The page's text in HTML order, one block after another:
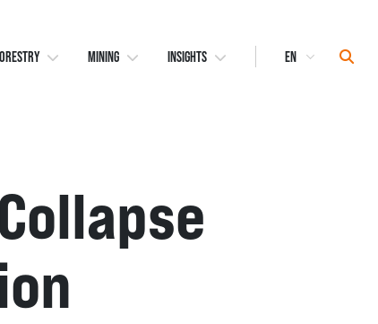
MINING INSIGHTS
Select